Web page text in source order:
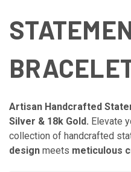
Artisan Handcrafted
Silver & 18k Gold. Elevate
collection of handcrafted
design meets meticulous